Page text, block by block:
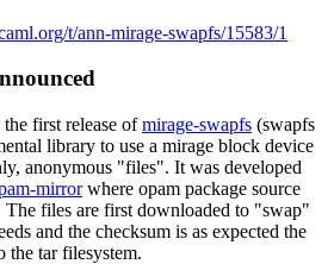
t/ann-mirage-swapfs/15583/1
first release ofmirage-swapfs (swapfs
library to use a mirage block device
anonymous "files". It was developed
mirrorwhere opam package source
The files are first downloaded to "swap"
and the checksum is as expected the
the tar filesystem.